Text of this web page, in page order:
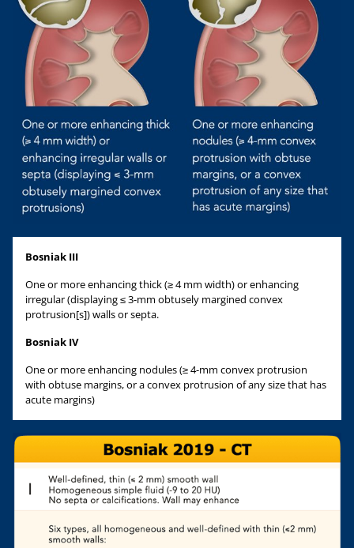
Bosniak III
One or more enhancing thick (≥ 4 mm width) or enhancing
irregular (displaying ≤ 3-mm obtusely margined convex
protrusion[s]) walls or septa.
Bosniak IV
One or more enhancing nodules (≥ 4-mm convex protrusion
with obtuse margins, or a convex protrusion of any size that has
acute margins)